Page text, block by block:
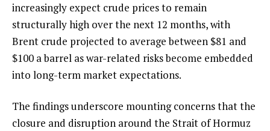
increasingly expect crude prices to remain
structurally high over the next 12 months, with
Brent crude projected to average between $81 and
$100 a barrel as war-related risks become embedded
into long-term market expectations.
The findings underscore mounting concerns that the
closure and disruption around the Strait of Hormuz